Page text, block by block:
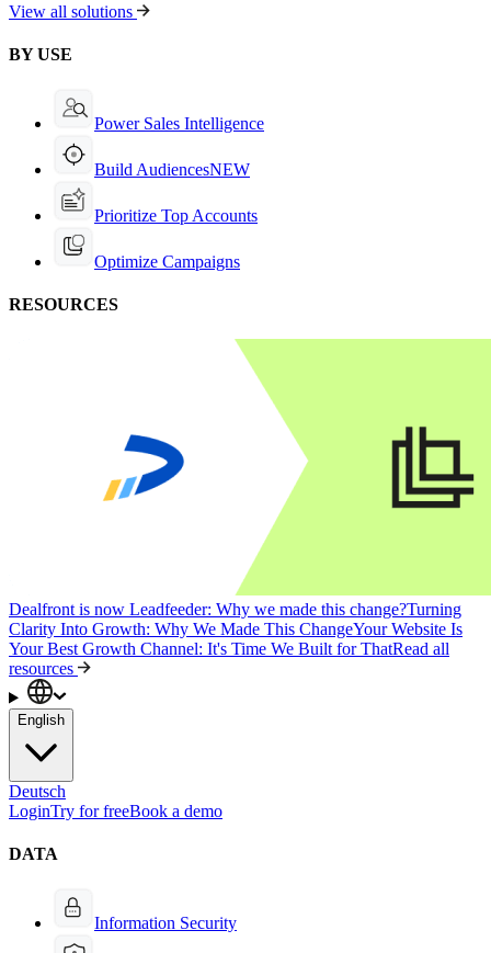
View all solutions
BY USE
Power Sales Intelligence
Build AudiencesNEW
Prioritize Top Accounts
Optimize Campaigns
RESOURCES
Dealfront is now Leadfeeder: Why we made this change?Turning
Clarity Into Growth: Why We Made This ChangeYour Website Is
Your Best Growth Channel: It's Time We Built for ThatRead all
resources
English
Deutsch
LoginTry for freeBook a demo
DATA
Information Security